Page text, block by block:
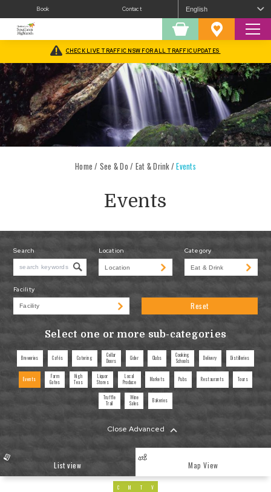
Book Contact
Shopping Favourites
CHECK LIVE TRAFFIC NSW FOR ALL TRAFFIC UPDATES
Home / See & Do / Eat & Drink/Events
Events
Search Location Category
Facility
Reset
Select one or more sub-categories
Breweries Cafés Catering
Cellar
Doors
Cider Clubs
Cooking
Schools
Delivery Distilleries
Events
Farm
Gates
High
Teas
Liquor
Stores
Local
Produce
Markets Pubs Restaurants Tours
Truffle
Trail
Wine
Sales
Bakeries
Close Advanced
List view Map View
C M T V